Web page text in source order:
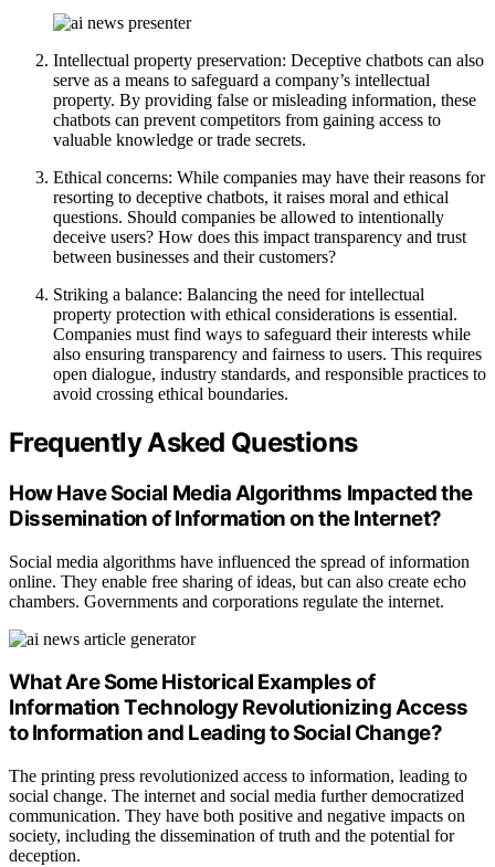
Intellectual property preservation: Deceptive chatbots can also
serve as a means to safeguard a company’s intellectual
property. By providing false or misleading information, these
chatbots can prevent competitors from gaining access to
valuable knowledge or trade secrets.
Ethical concerns: While companies may have their reasons for
resorting to deceptive chatbots, it raises moral and ethical
questions. Should companies be allowed to intentionally
deceive users? How does this impact transparency and trust
between businesses and their customers?
Striking a balance: Balancing the need for intellectual
property protection with ethical considerations is essential.
Companies must find ways to safeguard their interests while
also ensuring transparency and fairness to users. This requires
open dialogue, industry standards, and responsible practices to
avoid crossing ethical boundaries.
Frequently Asked Questions
How Have Social Media Algorithms Impacted the
Dissemination of Information on the Internet?
Social media algorithms have influenced the spread of information
online. They enable free sharing of ideas, but can also create echo
chambers. Governments and corporations regulate the internet.
What Are Some Historical Examples of
Information Technology Revolutionizing Access
to Information and Leading to Social Change?
The printing press revolutionized access to information, leading to
social change. The internet and social media further democratized
communication. They have both positive and negative impacts on
society, including the dissemination of truth and the potential for
deception.